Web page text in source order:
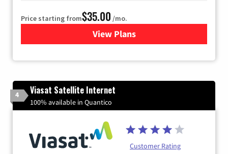
Price starting from$35.00 /mo.
View Plans
for Verizon
4 Viasat Satellite Internet
100% available in Quantico
Customer Rating